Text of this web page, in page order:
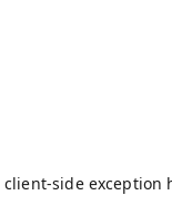
client-side exception